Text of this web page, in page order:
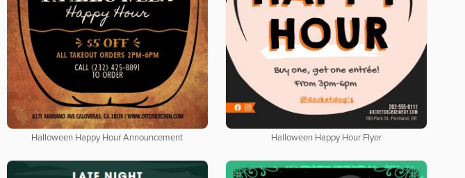
Halloween Happy Hour Announcement Halloween Happy Hour Flyer